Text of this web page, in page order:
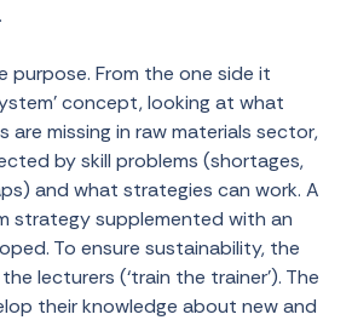
purpose. From the one side it
concept, looking at what
are missing in raw materials sector,
by skill problems (shortages,
and what strategies can work. A
strategy supplemented with an
To ensure sustainability, the
lecturers (‘train the trainer’). The
their knowledge about new and